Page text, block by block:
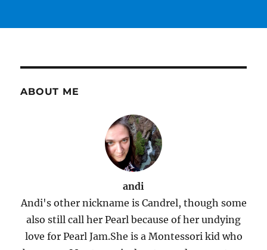
ABOUT ME
andi
Andi's other nickname is Candrel, though some
also still call her Pearl because of her undying
love for Pearl Jam.She is a Montessori kid who